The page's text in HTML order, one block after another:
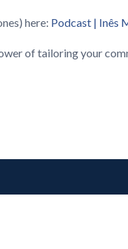
here: Podcast | Inês
of tailoring your